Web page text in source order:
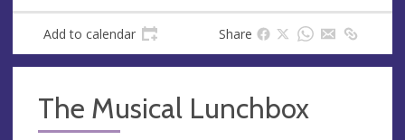
Add to calendar Share
The Musical Lunchbox